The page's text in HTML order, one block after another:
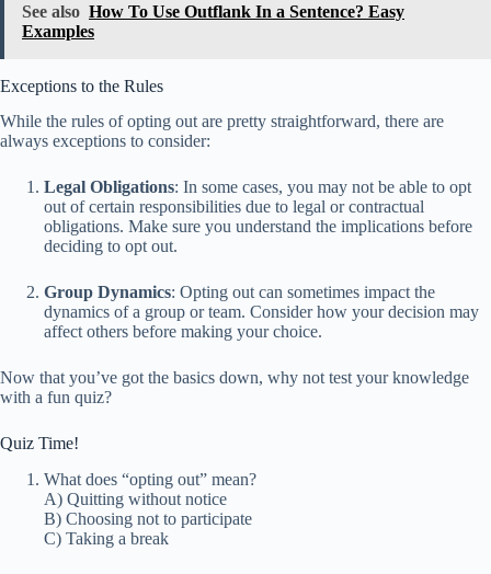
See also How To Use Outflank In a Sentence? Easy
Examples
Exceptions to the Rules
While the rules of opting out are pretty straightforward, there are
always exceptions to consider:
Legal Obligations: In some cases, you may not be able to opt
out of certain responsibilities due to legal or contractual
obligations. Make sure you understand the implications before
deciding to opt out.
Group Dynamics: Opting out can sometimes impact the
dynamics of a group or team. Consider how your decision may
affect others before making your choice.
Now that you’ve got the basics down, why not test your knowledge
with a fun quiz?
Quiz Time!
What does “opting out” mean?
A) Quitting without notice
B) Choosing not to participate
C) Taking a break